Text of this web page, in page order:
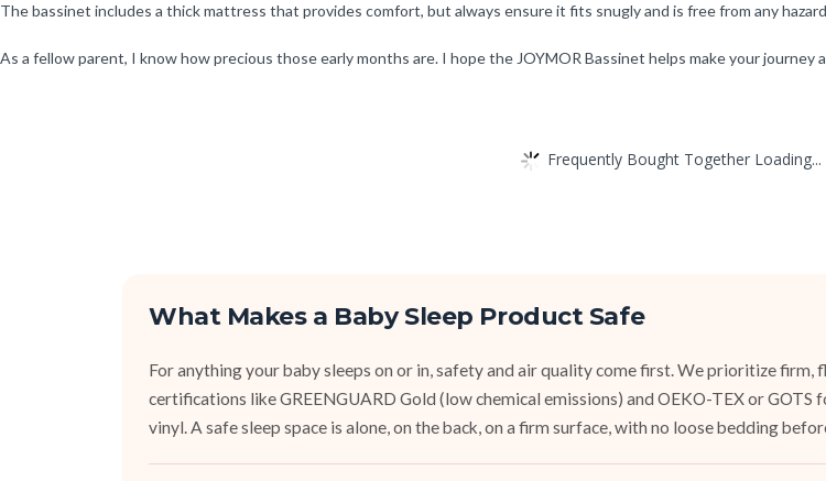
The bassinet includes a thick mattress that provides comfort, but always ensure it fits snugly and is free from any
As a fellow parent, I know how precious those early months are. I hope the JOYMOR Bassinet helps make your journey
Frequently Bought Together Loading...
What Makes a Baby Sleep Product Safe
For anything your baby sleeps on or in, safety and air quality come first. We prioritize firm,
certifications like GREENGUARD Gold (low chemical emissions) and OEKO-TEX or
vinyl. A safe sleep space is alone, on the back, on a firm surface, with no loose bedding